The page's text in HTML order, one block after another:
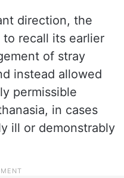
direction, the
recall its earlier
of stray
instead allowed
permissible
in cases
ill or demonstrably